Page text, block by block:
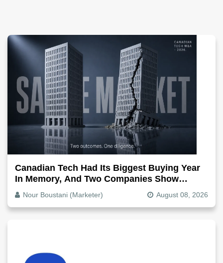
Canadian Tech Had Its Biggest Buying Year
In Memory, And Two Companies Show
Exactly How It Splits
Nour Boustani (Marketer) August 08, 2026